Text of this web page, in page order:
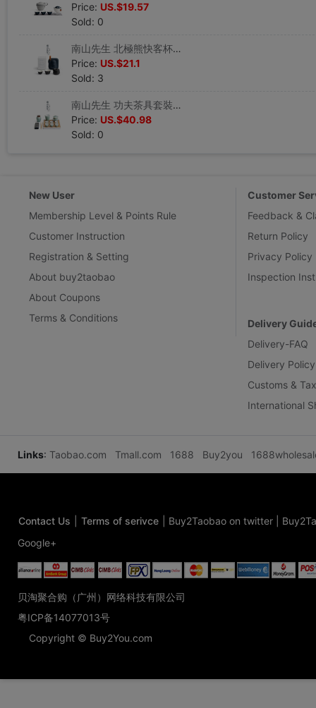
Price: US.$19.57
Sold: 0
南山先生 北極熊快客杯便攜茶具帶茶盤壹壺二杯四杯防燙簡約家用
Price: US.$21.1
Sold: 3
南山先生 功夫茶具套裝日式家用簡約小套茶盤辦公室泡茶茶杯套裝
Price: US.$40.98
Sold: 0
New User
Membership Level & Points Rule
Customer Instruction
Registration & Setting
About buy2taobao
About Coupons
Terms & Conditions
Customer
Feedback &
Return Policy
Privacy Policy
Inspection
Delivery
Delivery-FAQ
Delivery Policy
Customs &
International
Links: Taobao.com Tmall.com 1688 Buy2you
Contact Us Terms of serivce Buy2Taobao on twitter
Google+
贝淘聚合购（广州）网络科技有限公司
粤ICP备14077013号
Copyright © Buy2You.com